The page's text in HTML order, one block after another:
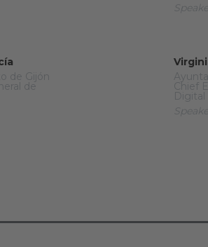
de Gijón
de Chief
Digital